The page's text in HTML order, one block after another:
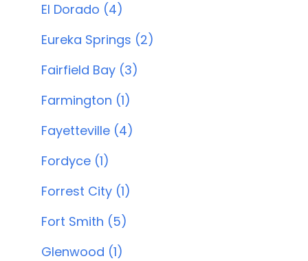
El Dorado (4)
Eureka Springs (2)
Fairfield Bay (3)
Farmington (1)
Fayetteville (4)
Fordyce (1)
Forrest City (1)
Fort Smith (5)
Glenwood (1)